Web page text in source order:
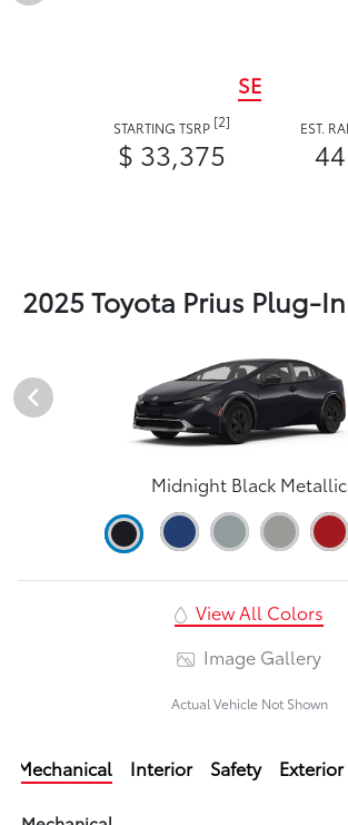
SE
STARTING TSRP [2]
$ 33,375
EST.
2025 Toyota Prius Plug-
Midnight Black Metallic
View All Colors
Image Gallery
Actual Vehicle Not Shown
Mechanical Interior Safety Exterior